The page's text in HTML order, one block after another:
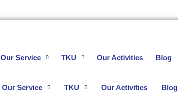
Our Service TKU Our Activities Blog
Our Service TKU Our Activities Blog